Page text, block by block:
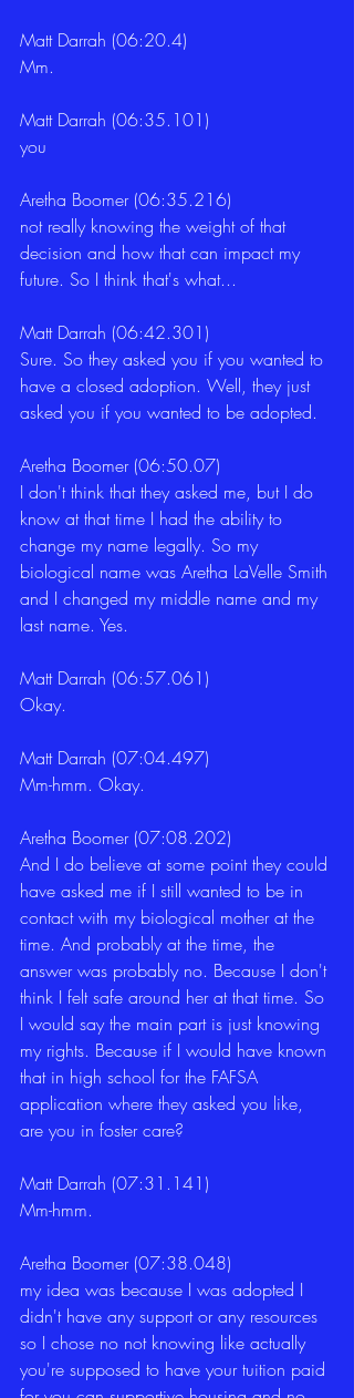
Matt Darrah (06:20.4)
Mm.
Matt Darrah (06:35.101)
you
Aretha Boomer (06:35.216)
not really knowing the weight of that
decision and how that can impact my
future. So I think that's what...
Matt Darrah (06:42.301)
Sure. So they asked you if you wanted to
have a closed adoption. Well, they just
asked you if you wanted to be adopted.
Aretha Boomer (06:50.07)
I don't think that they asked me, but I do
know at that time I had the ability to
change my name legally. So my
biological name was Aretha LaVelle Smith
and I changed my middle name and my
last name. Yes.
Matt Darrah (06:57.061)
Okay.
Matt Darrah (07:04.497)
Mm-hmm. Okay.
Aretha Boomer (07:08.202)
And I do believe at some point they could
have asked me if I still wanted to be in
contact with my biological mother at the
time. And probably at the time, the
answer was probably no. Because I don't
think I felt safe around her at that time. So
I would say the main part is just knowing
my rights. Because if I would have known
that in high school for the FAFSA
application where they asked you like,
are you in foster care?
Matt Darrah (07:31.141)
Mm-hmm.
Aretha Boomer (07:38.048)
my idea was because I was adopted I
didn't have any support or any resources
so I chose no not knowing like actually
you're supposed to have your tuition paid